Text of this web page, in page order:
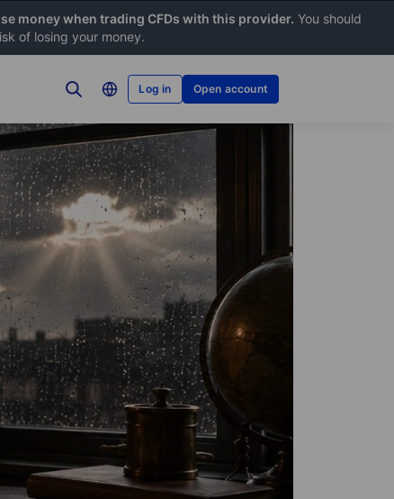
money when trading CFDs with this provider. You should
of losing your money.
Log in Open account